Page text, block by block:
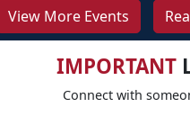
View More Events
IMPORTANT
Connect with